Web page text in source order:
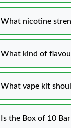
What nicotine
What kind of
What vape kit
Is the Box of 10